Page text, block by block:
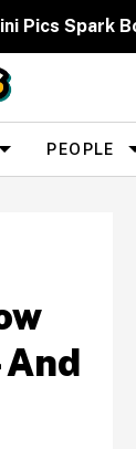
Pics Spark
PEOPLE